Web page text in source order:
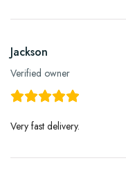
Jackson
Verified owner
Very fast delivery.